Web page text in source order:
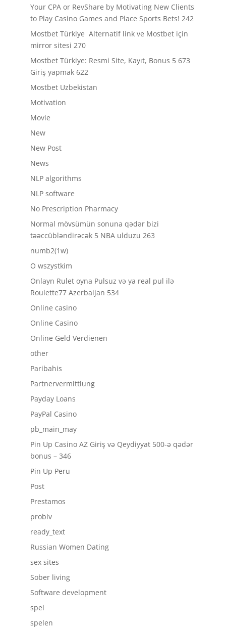
Your CPA or RevShare by Motivating New Clients
to Play Casino Games and Place Sports Bets! 242
Mostbet Türkiye ️ Alternatif link ve Mostbet için
mirror sitesi 270
Mostbet Türkiye: Resmi Site, Kayıt, Bonus 5 673
Giriş yapmak 622
Mostbet Uzbekistan
Motivation
Movie
New
New Post
News
NLP algorithms
NLP software
No Prescription Pharmacy
Normal mövsümün sonuna qədər bizi
təəccübləndirəcək 5 NBA ulduzu 263
numb2(1w)
O wszystkim
Onlayn Rulet oyna Pulsuz və ya real pul ilə
Roulette77 Azerbaijan 534
Online casino
Online Casino
Online Geld Verdienen
other
Paribahis
Partnervermittlung
Payday Loans
PayPal Casino
pb_main_may
Pin Up Casino AZ Giriş və Qeydiyyat 500-ə qədər
bonus – 346
Pin Up Peru
Post
Prestamos
probiv
ready_text
Russian Women Dating
sex sites
Sober living
Software development
spel
spelen